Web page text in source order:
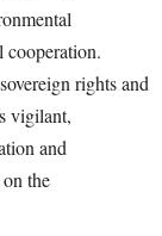
cooperation.
rights and
vigilant,
and
the